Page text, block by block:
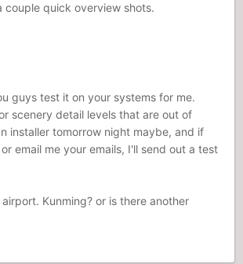
couple quick overview shots.
guys test it on your systems for me.
scenery detail levels that are out of
installer tomorrow night maybe, and if
email me your emails, I'll send out a test
Kunming? or is there another